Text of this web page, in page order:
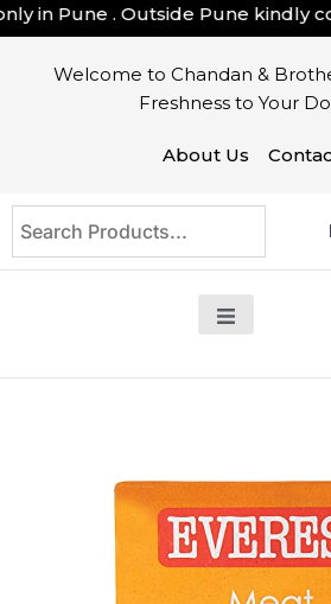
in Pune . Outside Pune kindly
Welcome to Chandan &
Freshness to Your
About Us